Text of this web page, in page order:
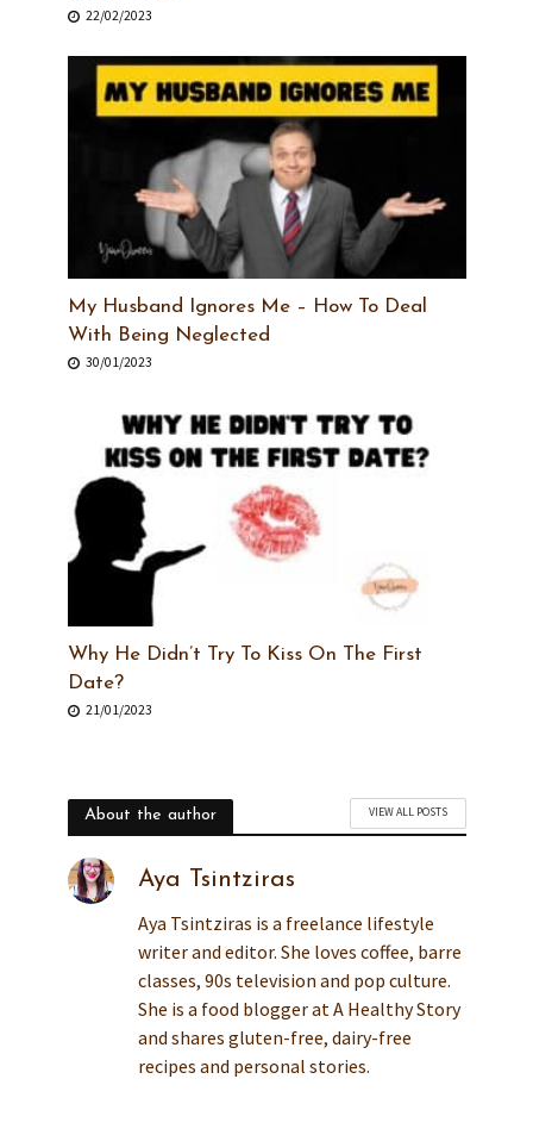
22/02/2023
My Husband Ignores Me – How To Deal
With Being Neglected
30/01/2023
Why He Didn’t Try To Kiss On The First
Date?
21/01/2023
About the author VIEW ALL POSTS
Aya Tsintziras
Aya Tsintziras is a freelance lifestyle
writer and editor. She loves coffee, barre
classes, 90s television and pop culture.
She is a food blogger at A Healthy Story
and shares gluten-free, dairy-free
recipes and personal stories.